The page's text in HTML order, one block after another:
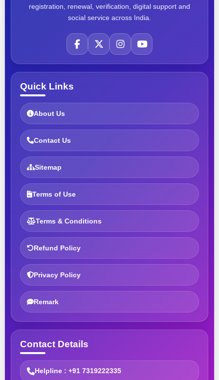
registration, renewal, verification, digital support and
social service across India.
Quick Links
About Us
Contact Us
Sitemap
Terms of Use
Terms & Conditions
Refund Policy
Privacy Policy
Remark
Contact Details
Helpline : +91 7319222335